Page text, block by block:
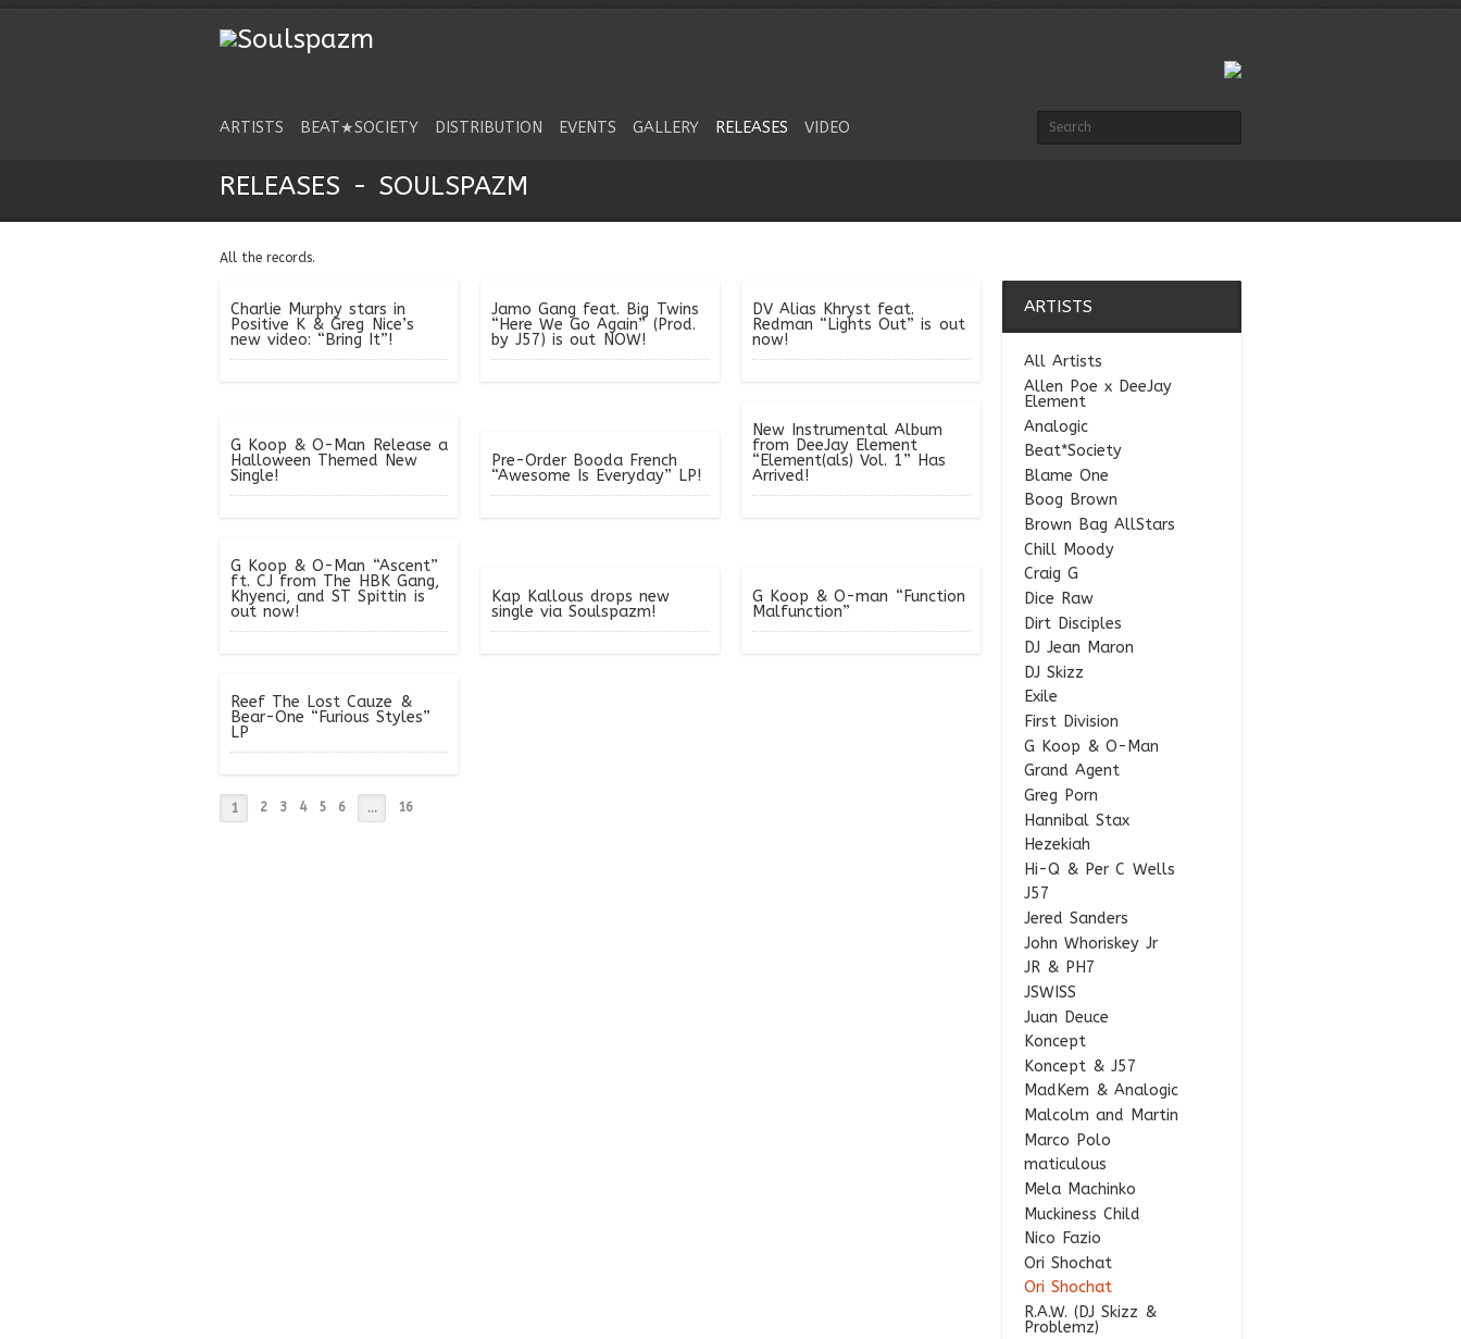
ARTISTS BEAT★SOCIETY DISTRIBUTION EVENTS GALLERY RELEASES VIDEO
RELEASES - SOULSPAZM
All the records.
Charlie Murphy stars in
Positive K & Greg Nice’s
new video: “Bring It”!
Jamo Gang feat. Big Twins
“Here We Go Again” (Prod.
by J57) is out NOW!
DV Alias Khryst feat.
Redman “Lights Out” is out
now!
G Koop & O-Man Release a
Halloween Themed New
Single!
Pre-Order Booda French
“Awesome Is Everyday” LP!
New Instrumental Album
from DeeJay Element
“Element(als) Vol. 1” Has
Arrived!
G Koop & O-Man “Ascent”
ft. CJ from The HBK Gang,
Khyenci, and ST Spittin is
out now!
Kap Kallous drops new
single via Soulspazm!
G Koop & O-man “Function
Malfunction”
Reef The Lost Cauze &
Bear-One “Furious Styles”
LP
1 2 3 4 5 6 … 16
ARTISTS
All Artists
Allen Poe x DeeJay
Element
Analogic
Beat*Society
Blame One
Boog Brown
Brown Bag AllStars
Chill Moody
Craig G
Dice Raw
Dirt Disciples
DJ Jean Maron
DJ Skizz
Exile
First Division
G Koop & O-Man
Grand Agent
Greg Porn
Hannibal Stax
Hezekiah
Hi-Q & Per C Wells
J57
Jered Sanders
John Whoriskey Jr
JR & PH7
JSWISS
Juan Deuce
Koncept
Koncept & J57
MadKem & Analogic
Malcolm and Martin
Marco Polo
maticulous
Mela Machinko
Muckiness Child
Nico Fazio
Ori Shochat
Ori Shochat
R.A.W. (DJ Skizz &
Problemz)